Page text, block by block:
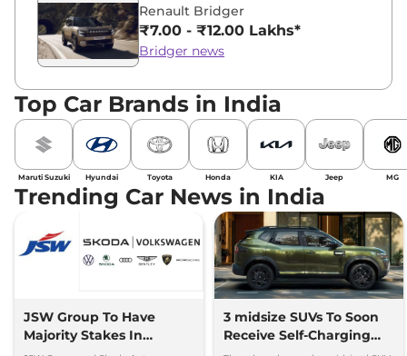
Renault Bridger
₹7.00 - ₹12.00 Lakhs*
Bridger news
Top Car Brands in India
Maruti Suzuki Hyundai Toyota Honda KIA Jeep MG
Trending Car News in India
JSW Group To Have
Majority Stakes In
3 midsize SUVs To Soon
Receive Self-Charging